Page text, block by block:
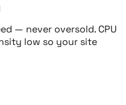
— never oversold. CPU
low so your site